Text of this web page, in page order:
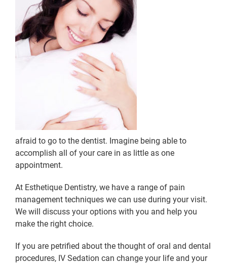
afraid to go to the dentist. Imagine being able to
accomplish all of your care in as little as one
appointment.
At Esthetique Dentistry, we have a range of pain
management techniques we can use during your visit.
We will discuss your options with you and help you
make the right choice.
If you are petrified about the thought of oral and dental
procedures, IV Sedation can change your life and your